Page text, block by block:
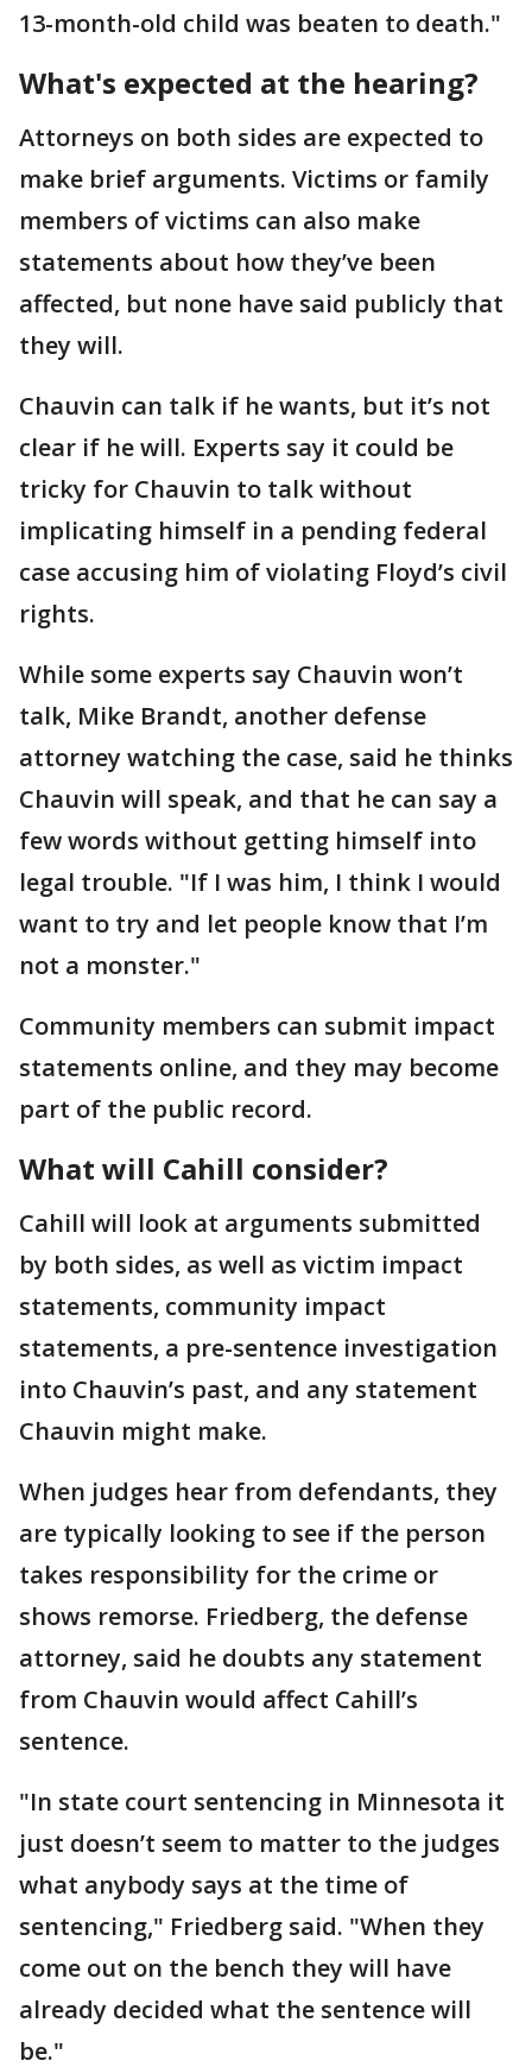
13-month-old child was beaten to death."
What's expected at the hearing?
Attorneys on both sides are expected to
make brief arguments. Victims or family
members of victims can also make
statements about how they’ve been
affected, but none have said publicly that
they will.
Chauvin can talk if he wants, but it’s not
clear if he will. Experts say it could be
tricky for Chauvin to talk without
implicating himself in a pending federal
case accusing him of violating Floyd’s civil
rights.
While some experts say Chauvin won’t
talk, Mike Brandt, another defense
attorney watching the case, said he thinks
Chauvin will speak, and that he can say a
few words without getting himself into
legal trouble. "If I was him, I think I would
want to try and let people know that I’m
not a monster."
Community members can submit impact
statements online, and they may become
part of the public record.
What will Cahill consider?
Cahill will look at arguments submitted
by both sides, as well as victim impact
statements, community impact
statements, a pre-sentence investigation
into Chauvin’s past, and any statement
Chauvin might make.
When judges hear from defendants, they
are typically looking to see if the person
takes responsibility for the crime or
shows remorse. Friedberg, the defense
attorney, said he doubts any statement
from Chauvin would affect Cahill’s
sentence.
"In state court sentencing in Minnesota it
just doesn’t seem to matter to the judges
what anybody says at the time of
sentencing," Friedberg said. "When they
come out on the bench they will have
already decided what the sentence will
be."